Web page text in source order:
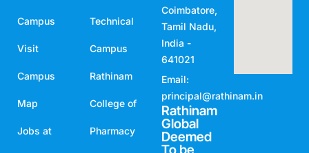
Campus
Visit
Campus
Map
Jobs at
Technical
Campus
Rathinam
College of
Pharmacy
Coimbatore,
Tamil Nadu,
India -
641021
Email:
principal@rathinam.in
Rathinam
Global
Deemed